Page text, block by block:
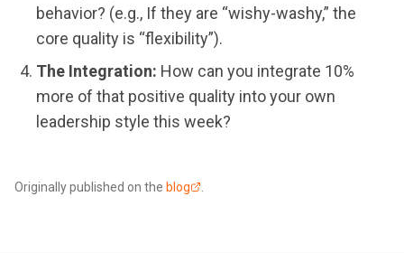
behavior? (e.g., If they are “wishy-washy,” the
core quality is “flexibility”).
The Integration: How can you integrate 10%
more of that positive quality into your own
leadership style this week?
Originally published on the blog